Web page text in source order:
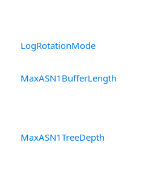
LogRotationMode
MaxASN1BufferLength
MaxASN1TreeDepth